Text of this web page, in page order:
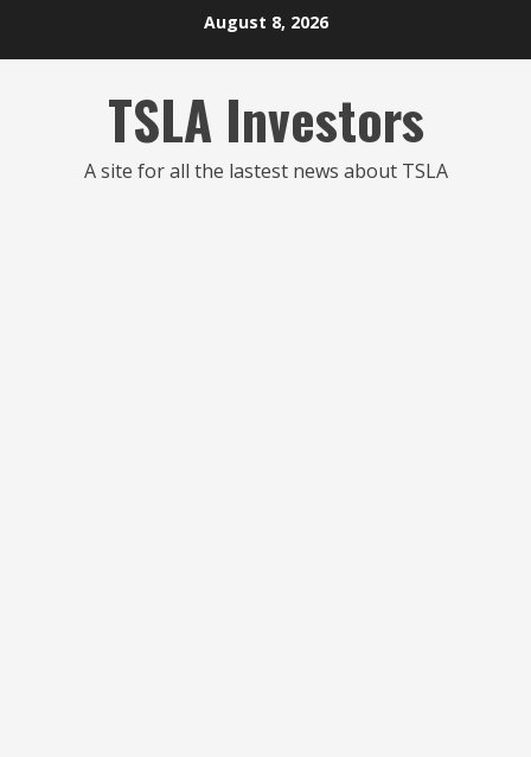
August 8, 2026
TSLA Investors
A site for all the lastest news about TSLA